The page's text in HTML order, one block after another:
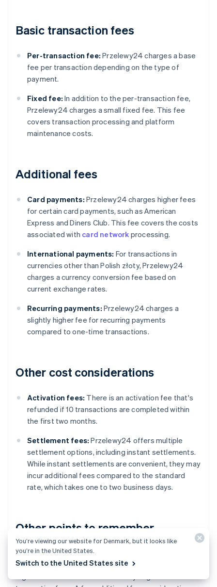
Basic transaction fees
Per-transaction fee: Przelewy24 charges a base
fee per transaction depending on the type of
payment.
Fixed fee: In addition to the per-transaction fee,
Przelewy24 charges a small fixed fee. This fee
covers transaction processing and platform
maintenance costs.
Additional fees
Card payments: Przelewy24 charges higher fees
for certain card payments, such as American
Express and Diners Club. This fee covers the costs
associated with card network processing.
International payments: For transactions in
currencies other than Polish złoty, Przelewy24
charges a currency conversion fee based on
current exchange rates.
Recurring payments: Przelewy24 charges a
slightly higher fee for recurring payments
compared to one-time transactions.
Other cost considerations
Activation fees: There is an activation fee that's
refunded if 10 transactions are completed within
the first two months.
Settlement fees: Przelewy24 offers multiple
settlement options, including instant settlements.
While instant settlements are convenient, they may
incur additional fees compared to the standard
rate, which takes one to two business days.
Other points to remember
Przelewy24's fees are generally competitive
compared to otherpayment processors
You’re viewing our website for Denmark, but it looks like
you’re in the United States.
Switch to the United States site